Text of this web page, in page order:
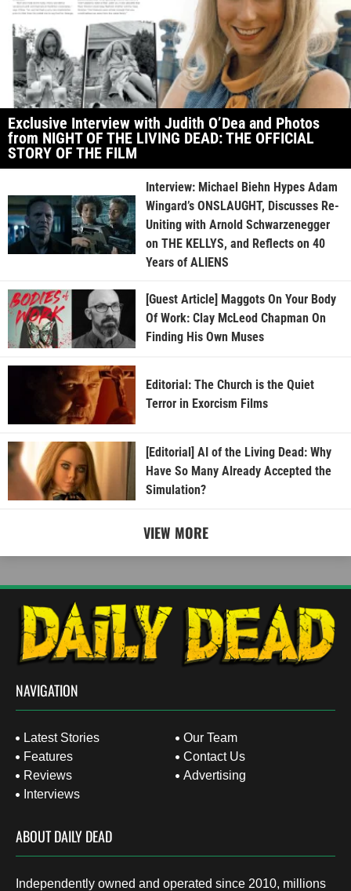
Exclusive Interview with Judith O’Dea and Photos
from NIGHT OF THE LIVING DEAD: THE OFFICIAL
STORY OF THE FILM
Interview: Michael Biehn Hypes Adam
Wingard’s ONSLAUGHT, Discusses Re-
Uniting with Arnold Schwarzenegger
on THE KELLYS, and Reflects on 40
Years of ALIENS
[Guest Article] Maggots On Your Body
Of Work: Clay McLeod Chapman On
Finding His Own Muses
Editorial: The Church is the Quiet
Terror in Exorcism Films
[Editorial] AI of the Living Dead: Why
Have So Many Already Accepted the
Simulation?
VIEW MORE
NAVIGATION
Latest Stories
Features
Reviews
Interviews
Our Team
Contact Us
Advertising
ABOUT DAILY DEAD
Independently owned and operated since 2010, millions